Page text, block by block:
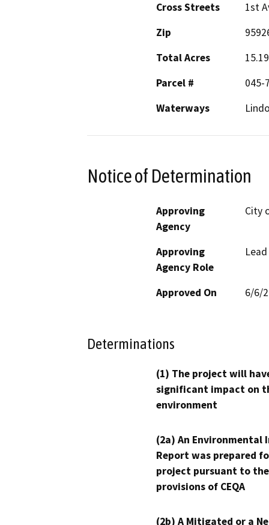
Cross Streets
1st
Zip
Total Acres
15.19
Parcel #
045-
Waterways
Notice of Determination
Approving
Agency
City
Approving
Agency Role
Approved On 6/6/
Determinations
(1) The project will
significant impact on
environment
(2a) An Environmental
Report was prepared
project pursuant to the
provisions of CEQA
(2b) A Mitigated or a